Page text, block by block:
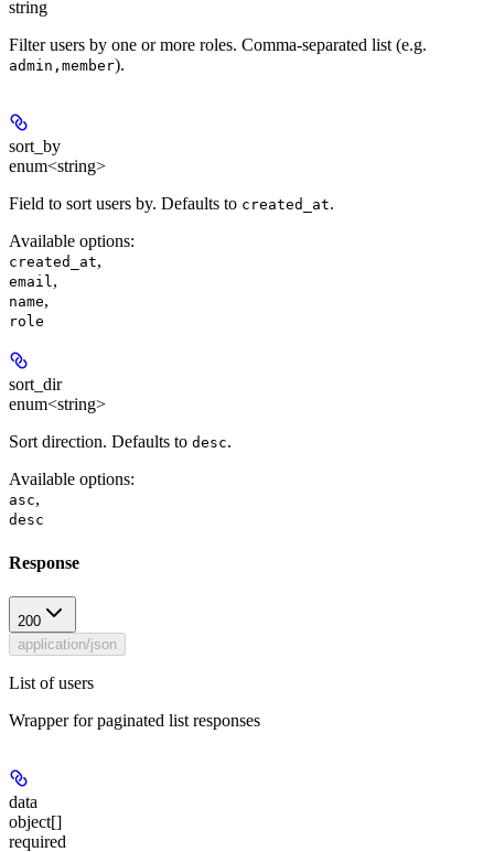
string
Filter users by one or more roles. Comma-separated list (e.g.
admin,member).
sort_by
enum<string>
Field to sort users by. Defaults to created_at.
Available options:
created_at,
email,
name,
role
sort_dir
enum<string>
Sort direction. Defaults to desc.
Available options:
asc,
desc
Response
200
application/json
List of users
Wrapper for paginated list responses
data
object[]
required